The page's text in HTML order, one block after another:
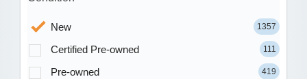
New 1357
Certified Pre-owned 111
Pre-owned 419